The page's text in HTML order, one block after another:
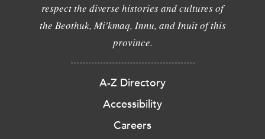
respect the diverse histories and cultures of
the Beothuk, Mi'kmaq, Innu, and Inuit of this
province.
A-Z Directory
Accessibility
Careers